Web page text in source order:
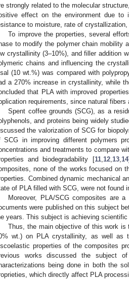
strongly related to the molecular
effect on the environment due to
to moisture, rate of
To improve the properties, several
to modify the polymer chain mobility
crystallinity (3–10%), and filler addition
chains and influencing the
(10 wt.%) was compared with
a 270% increase in crystallinity, while
that PLA with improved
requirements, since natural
Spent coffee grounds (SCG), as a
and proteins being widely
the valorization of SCG for
SCG in improving different polymers
and treatments to compare
and biodegradability [11, 12, 13, 14
none of the works focused on
Combined dynamic mechanical
of PLA filled with SCG, were not found
Moreover, PLA/SCG composites are
were published on this subject
years. This subject is achieving
Thus, the main objective of this work
wt.) on PLA crystallinity, as well as
properties of the composites
works discussed the subject
being done in both the
which directly affect PLA